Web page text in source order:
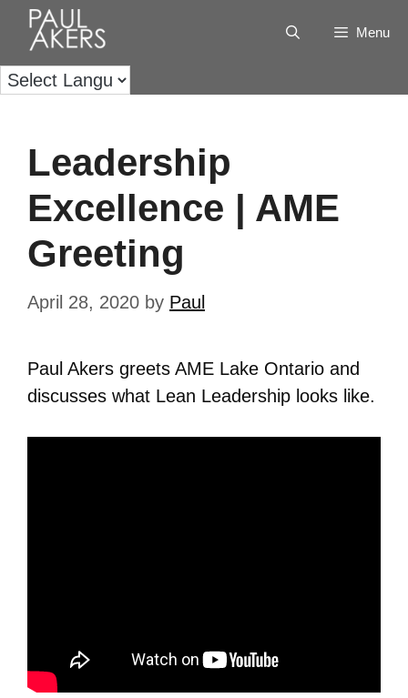
Menu
Leadership
Excellence | AME
Greeting
April 28, 2020 by Paul
Paul Akers greets AME Lake Ontario and
discusses what Lean Leadership looks like.